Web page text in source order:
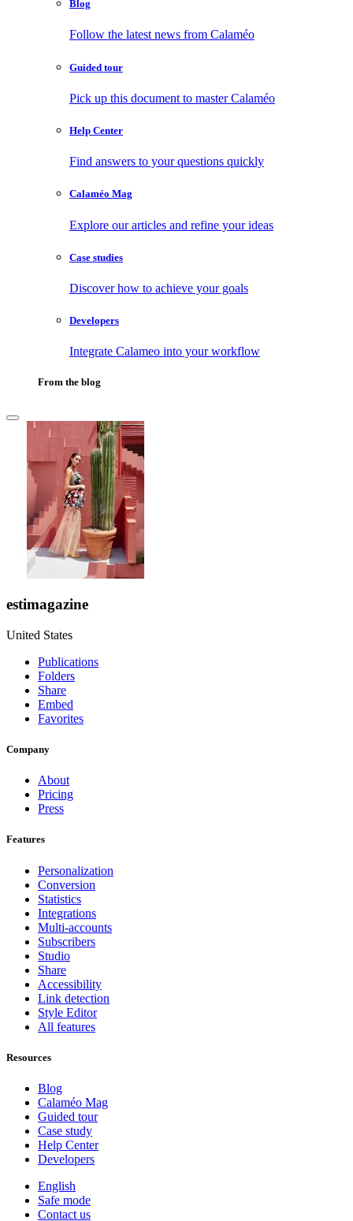
Blog
Follow the latest news from Calaméo
Guided tour
Pick up this document to master Calaméo
Help Center
Find answers to your questions quickly
Calaméo Mag
Explore our articles and refine your ideas
Case studies
Discover how to achieve your goals
Developers
Integrate Calameo into your workflow
From the blog
estimagazine
United States
Publications
Folders
Share
Embed
Favorites
Company
About
Pricing
Press
Features
Personalization
Conversion
Statistics
Integrations
Multi-accounts
Subscribers
Studio
Share
Accessibility
Link detection
Style Editor
All features
Resources
Blog
Calaméo Mag
Guided tour
Case study
Help Center
Developers
English
Safe mode
Contact us